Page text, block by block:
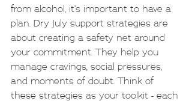
from alcohol, it’s important to have a
plan. Dry July support strategies are
about creating a safety net around
your commitment. They help you
manage cravings, social pressures,
and moments of doubt. Think of
these strategies as your toolkit - each